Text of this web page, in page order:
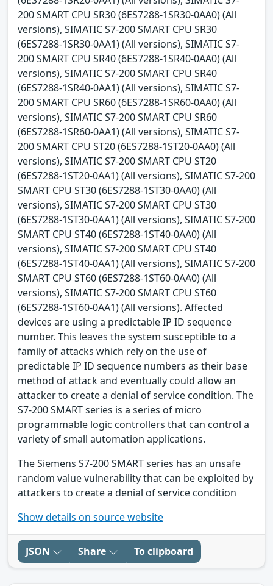
200 SMART CPU SR30 (6ES7288-1SR30-0AA0) (All
versions), SIMATIC S7-200 SMART CPU SR30
(6ES7288-1SR30-0AA1) (All versions), SIMATIC S7-
200 SMART CPU SR40 (6ES7288-1SR40-0AA0) (All
versions), SIMATIC S7-200 SMART CPU SR40
(6ES7288-1SR40-0AA1) (All versions), SIMATIC S7-
200 SMART CPU SR60 (6ES7288-1SR60-0AA0) (All
versions), SIMATIC S7-200 SMART CPU SR60
(6ES7288-1SR60-0AA1) (All versions), SIMATIC S7-
200 SMART CPU ST20 (6ES7288-1ST20-0AA0) (All
versions), SIMATIC S7-200 SMART CPU ST20
(6ES7288-1ST20-0AA1) (All versions), SIMATIC S7-200
SMART CPU ST30 (6ES7288-1ST30-0AA0) (All
versions), SIMATIC S7-200 SMART CPU ST30
(6ES7288-1ST30-0AA1) (All versions), SIMATIC S7-200
SMART CPU ST40 (6ES7288-1ST40-0AA0) (All
versions), SIMATIC S7-200 SMART CPU ST40
(6ES7288-1ST40-0AA1) (All versions), SIMATIC S7-200
SMART CPU ST60 (6ES7288-1ST60-0AA0) (All
versions), SIMATIC S7-200 SMART CPU ST60
(6ES7288-1ST60-0AA1) (All versions). Affected
devices are using a predictable IP ID sequence
number. This leaves the system susceptible to a
family of attacks which rely on the use of
predictable IP ID sequence numbers as their base
method of attack and eventually could allow an
attacker to create a denial of service condition. The
S7-200 SMART series is a series of micro
programmable logic controllers that can control a
variety of small automation applications.
The Siemens S7-200 SMART series has an unsafe
random value vulnerability that can be exploited by
attackers to create a denial of service condition
Show details on source website
JSON Share To clipboard